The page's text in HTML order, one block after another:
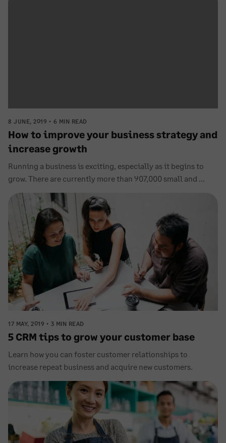
8 JUNE, 2019 6 MIN READ
How to improve your business strategy and
increase growth
Running a business is exciting, especially as it begins to
grow. There are currently more than 907,000 small and ...
17 MAY, 2019 3 MIN READ
5 CRM tips to grow your customer base
Learn how you can foster customer relationships to
increase repeat business and acquire new customers.